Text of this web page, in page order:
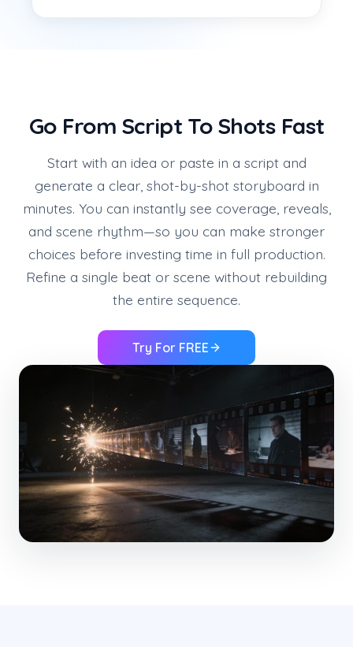
Go From Script To Shots Fast
Start with an idea or paste in a script and
generate a clear, shot-by-shot storyboard in
minutes. You can instantly see coverage, reveals,
and scene rhythm—so you can make stronger
choices before investing time in full production.
Refine a single beat or scene without rebuilding
the entire sequence.
Try For FREE